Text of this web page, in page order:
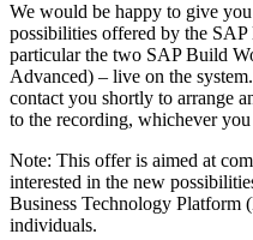
We would be happy to give
possibilities offered by the
particular the two SAP Build
Advanced) – live on the
contact you shortly to arrange
to the recording, whichever you
Note: This offer is aimed at
interested in the new
Business Technology Platform
individuals.